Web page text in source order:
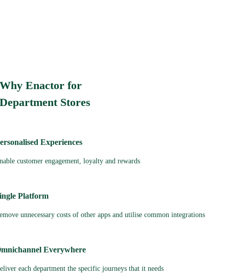
Why Enactor for
Department Stores
Experiences
customer engagement, loyalty and rewards
Platform
unnecessary costs of other apps and utilise common integrations
Everywhere
each department the specific journeys that it needs